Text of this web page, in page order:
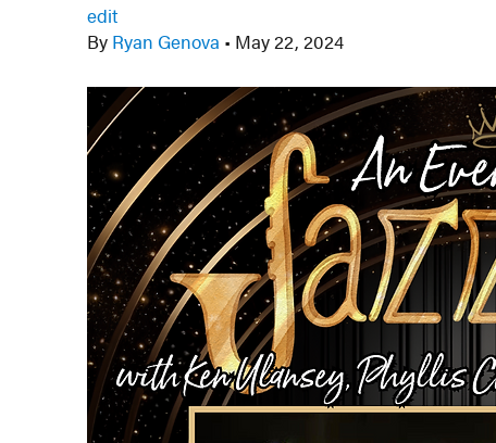
edit
By Ryan Genova • May 22, 2024